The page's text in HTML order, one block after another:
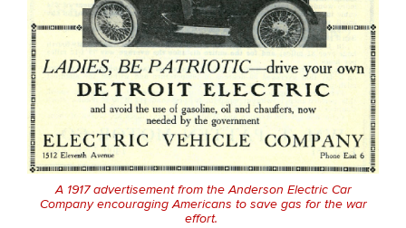
A 1917 advertisement from the Anderson Electric Car
Company encouraging Americans to save gas for the war
effort.